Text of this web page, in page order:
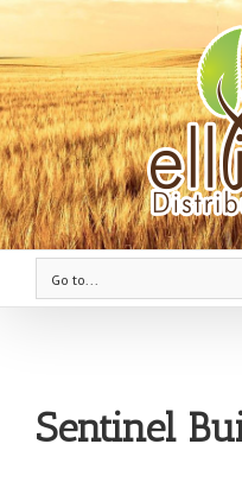
Go to...
Sentinel